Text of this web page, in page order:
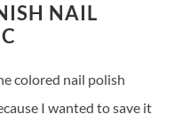
NAIL
colored nail polish
I wanted to save it